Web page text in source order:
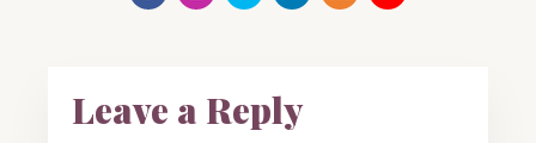
Leave a Reply